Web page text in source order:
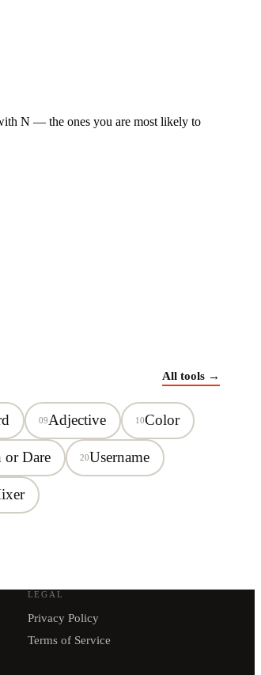
N — the ones you are most likely to
All tools →
09Adjective 10Color
or Dare 20Username
LEGAL
Privacy Policy
Terms of Service